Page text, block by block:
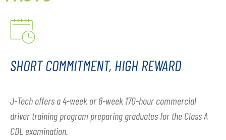
SHORT COMMITMENT, HIGH REWARD
J-Tech offers a 4-week or 8-week 170-hour commercial
driver training program preparing graduates for the Class A
CDL examination.